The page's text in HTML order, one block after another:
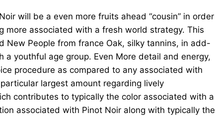
will be a even more fruits ahead “cousin” in order
more associated with a fresh world strategy. This
New People from france Oak, silky tannins, in add-
a youthful age group. Even More detail and energy,
procedure as compared to any associated with
largest amount regarding lively
contributes to typically the color associated with a
associated with Pinot Noir along with typically the